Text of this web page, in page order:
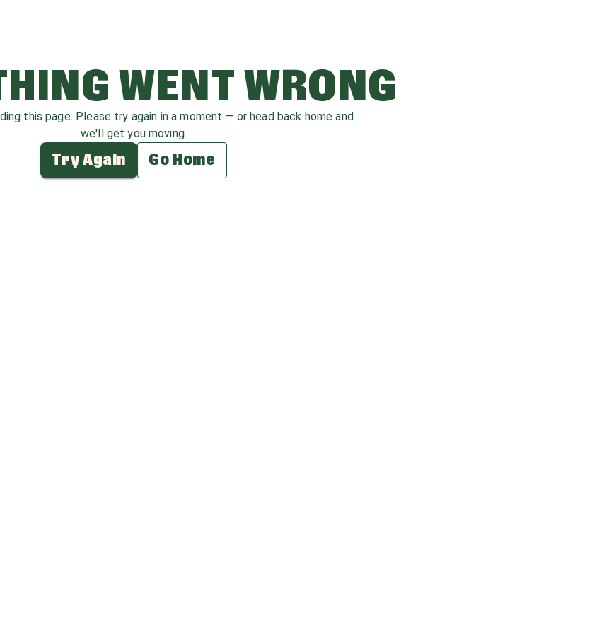
WENT WRONG
this page. Please try again in a moment — or head back home and
we'll get you moving.
Try Again Go Home